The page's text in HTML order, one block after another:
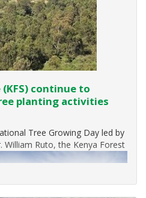
continue to
planting activities
Tree Growing Day led by
William Ruto, the Kenya Forest